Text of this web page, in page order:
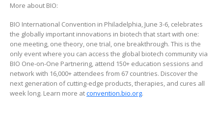
More about BIO:
BIO International Convention in Philadelphia, June 3-6, celebrates
the globally important innovations in biotech that start with one:
one meeting, one theory, one trial, one breakthrough. This is the
only event where you can access the global biotech community via
BIO One-on-One Partnering, attend 150+ education sessions and
network with 16,000+ attendees from 67 countries. Discover the
next generation of cutting-edge products, therapies, and cures all
week long. Learn more atconvention.bio.org.